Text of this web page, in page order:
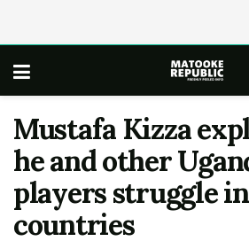
Mustafa Kizza
he and other
players struggle
countries